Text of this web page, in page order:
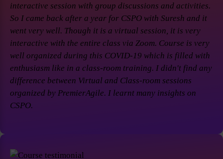
interactive session with group discussions and activities.
So I came back after a year for CSPO with Suresh and it
went very well. Though it is a virtual session, it is very
interactive with the entire class via Zoom. Course is very
well organized during this COVID-19 which is filled with
enthusiasm like in a class-room training. I didn't find any
difference between Virtual and Class-room sessions
organized by PremierAgile. I learnt many insights on
CSPO.